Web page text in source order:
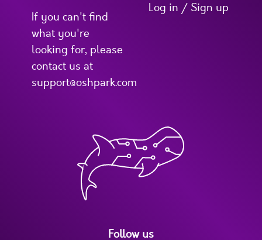
If you can't find
what you're
looking for, please
contact us at
support@oshpark.com
Log in / Sign up
Follow us